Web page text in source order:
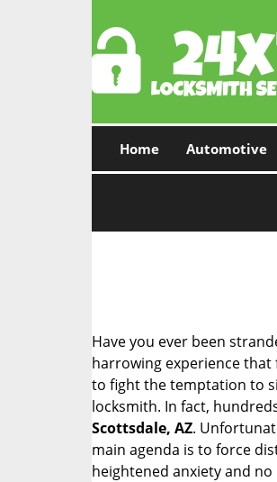
Home Automotive
Have you ever been
harrowing experience that
to fight the temptation to
locksmith. In fact,
Scottsdale, AZ.
main agenda is to force
heightened anxiety and